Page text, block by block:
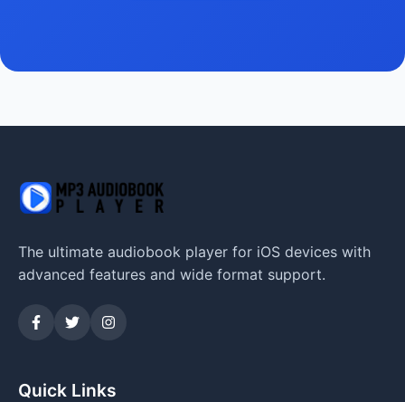
The ultimate audiobook player for iOS devices with
advanced features and wide format support.
Quick Links